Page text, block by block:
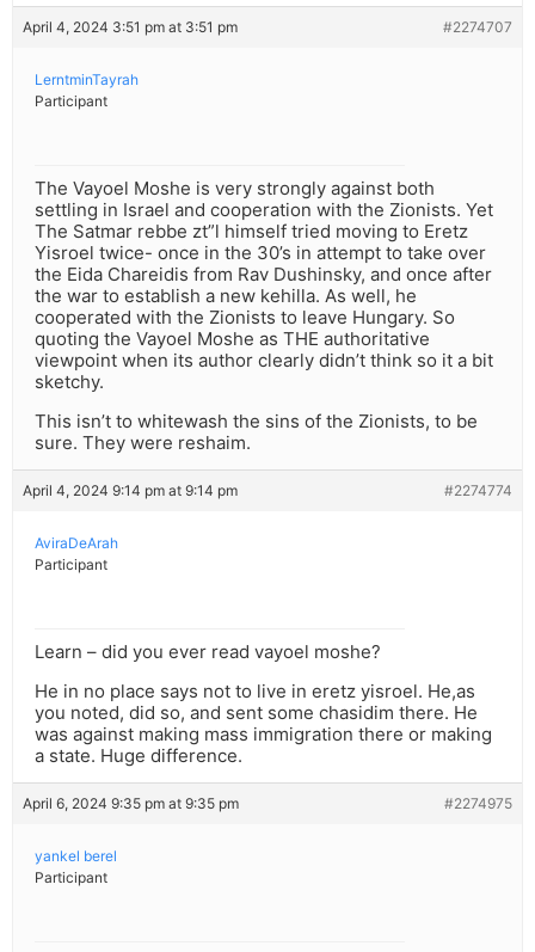
April 4, 2024 3:51 pm at 3:51 pm #2274707
LerntminTayrah
Participant
The Vayoel Moshe is very strongly against both
settling in Israel and cooperation with the Zionists. Yet
The Satmar rebbe zt”l himself tried moving to Eretz
Yisroel twice- once in the 30’s in attempt to take over
the Eida Chareidis from Rav Dushinsky, and once after
the war to establish a new kehilla. As well, he
cooperated with the Zionists to leave Hungary. So
quoting the Vayoel Moshe as THE authoritative
viewpoint when its author clearly didn’t think so it a bit
sketchy.
This isn’t to whitewash the sins of the Zionists, to be
sure. They were reshaim.
April 4, 2024 9:14 pm at 9:14 pm #2274774
AviraDeArah
Participant
Learn – did you ever read vayoel moshe?
He in no place says not to live in eretz yisroel. He,as
you noted, did so, and sent some chasidim there. He
was against making mass immigration there or making
a state. Huge difference.
April 6, 2024 9:35 pm at 9:35 pm #2274975
yankel berel
Participant